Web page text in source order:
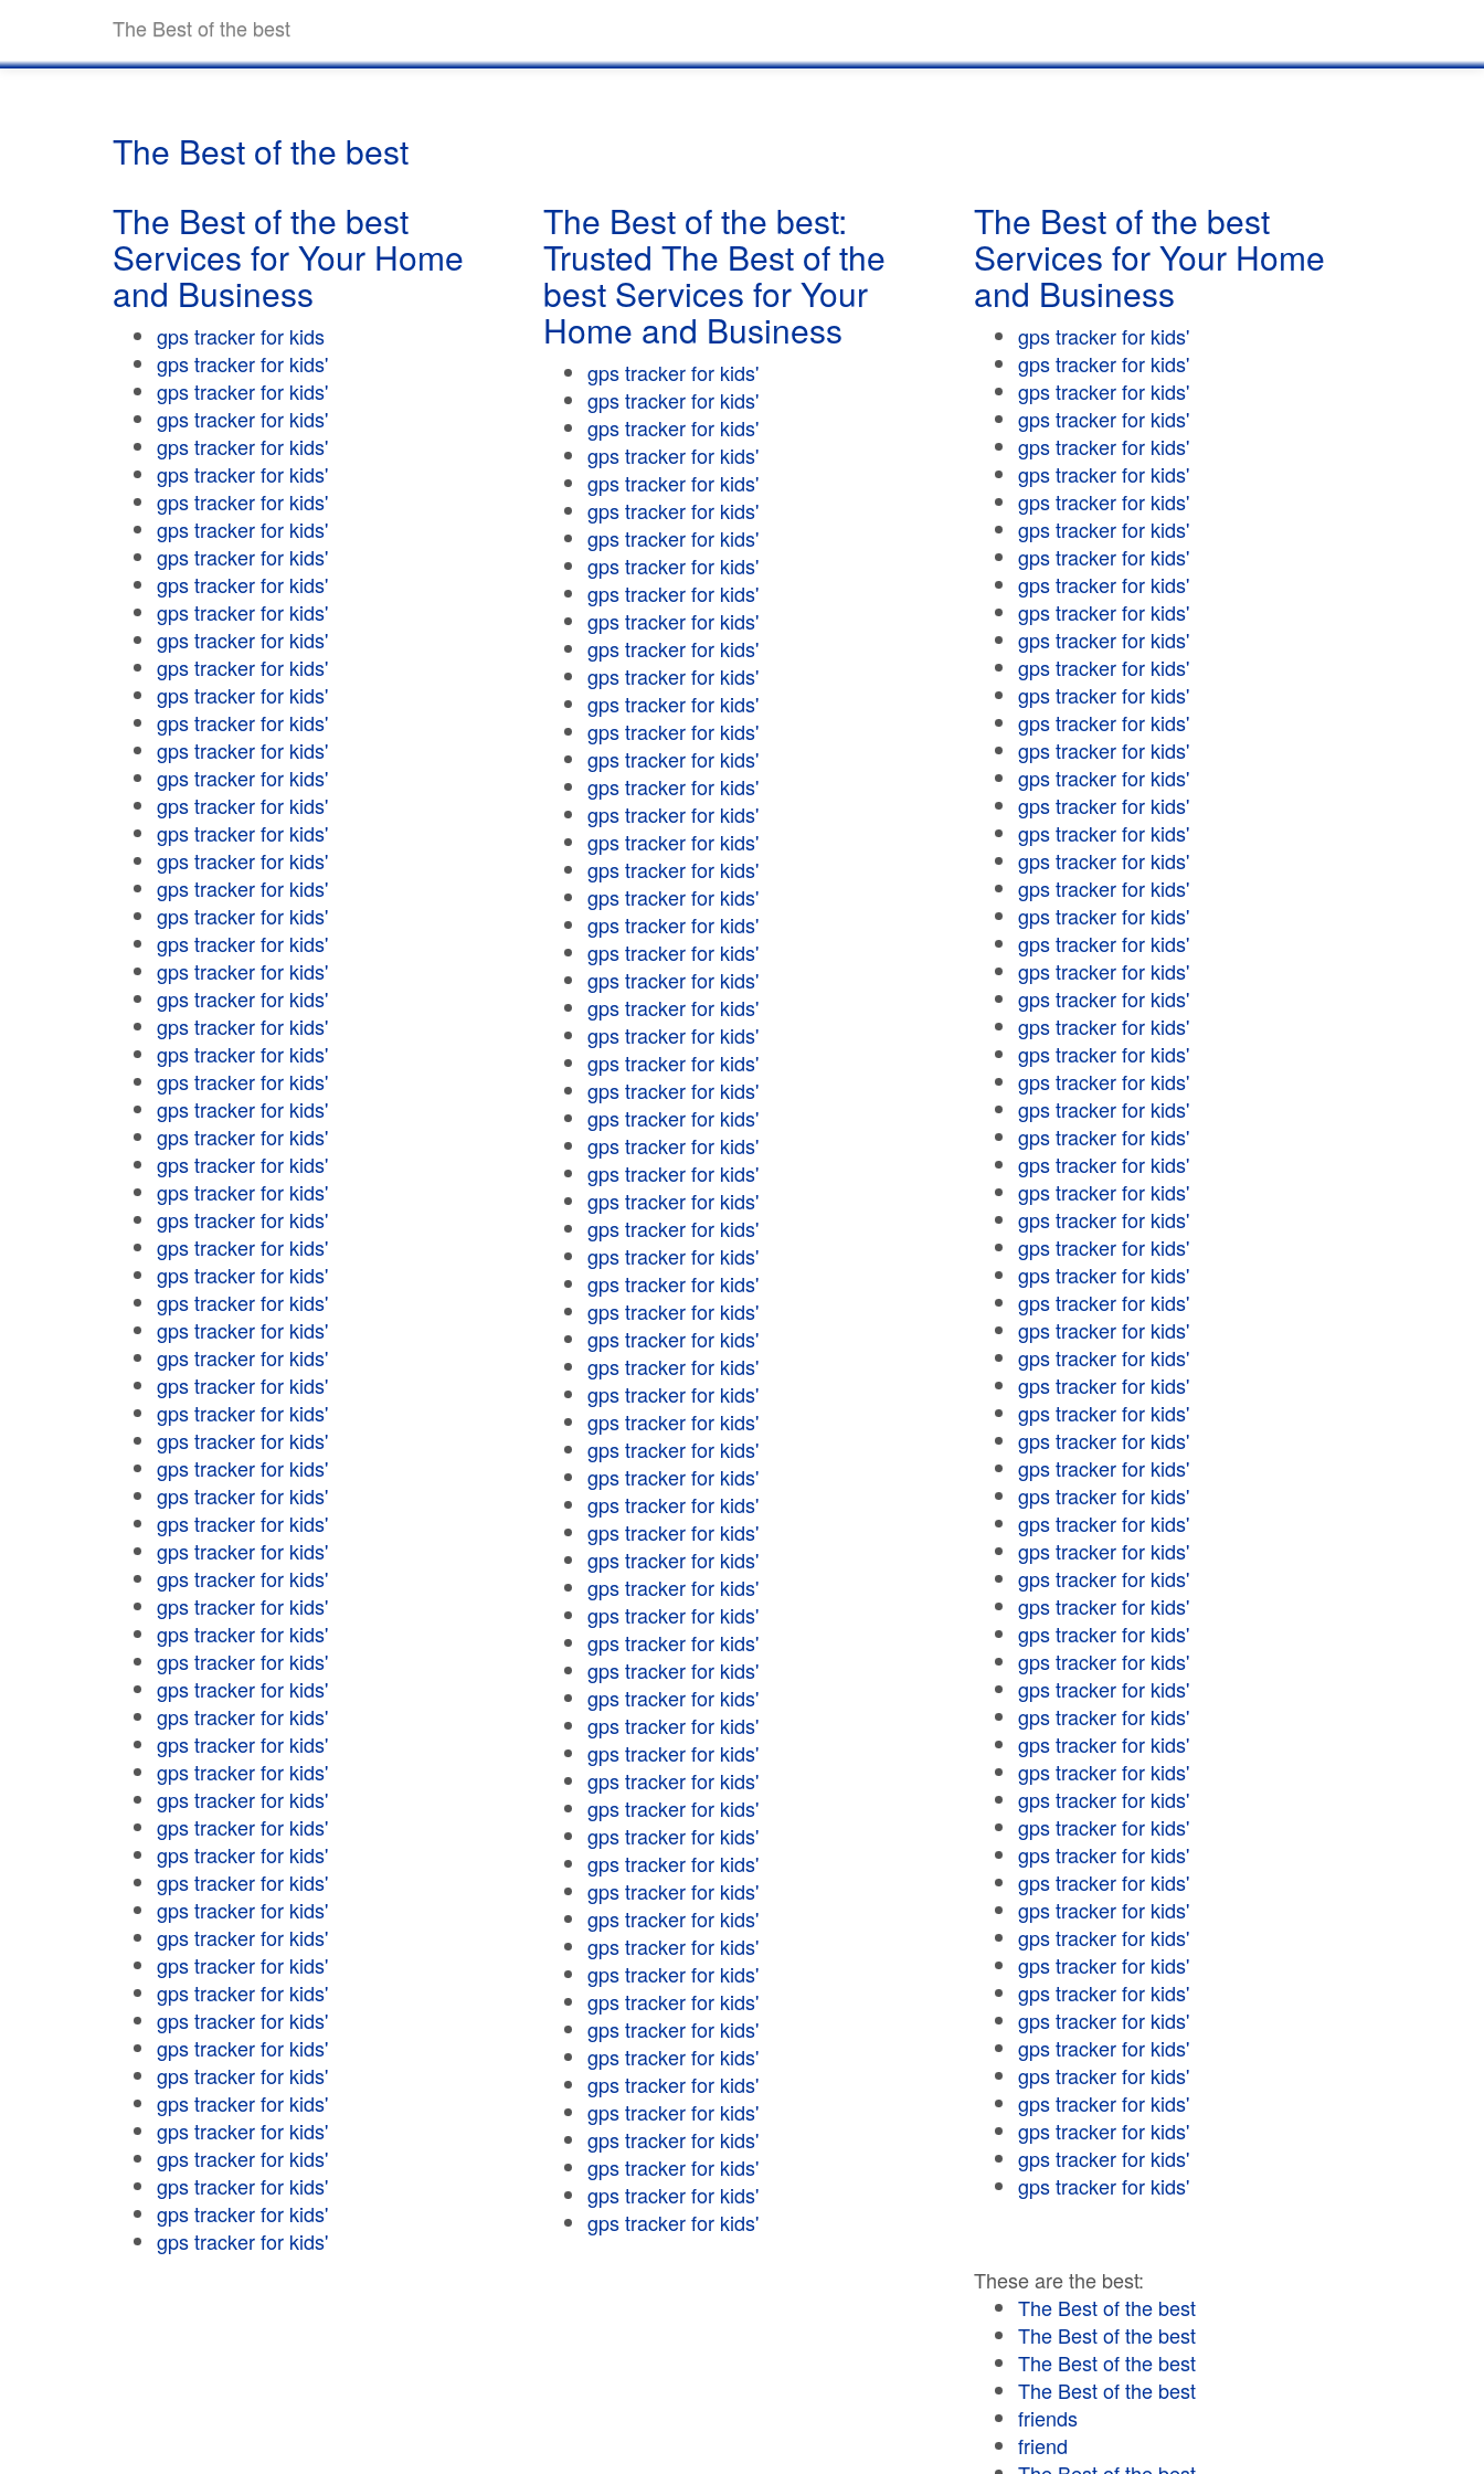
The Best of the best
The Best of the best
The Best of the best
Services for Your Home
and Business
gps tracker for kids
gps tracker for kids'
gps tracker for kids'
gps tracker for kids'
gps tracker for kids'
gps tracker for kids'
gps tracker for kids'
gps tracker for kids'
gps tracker for kids'
gps tracker for kids'
gps tracker for kids'
gps tracker for kids'
gps tracker for kids'
gps tracker for kids'
gps tracker for kids'
gps tracker for kids'
gps tracker for kids'
gps tracker for kids'
gps tracker for kids'
gps tracker for kids'
gps tracker for kids'
gps tracker for kids'
gps tracker for kids'
gps tracker for kids'
gps tracker for kids'
gps tracker for kids'
gps tracker for kids'
gps tracker for kids'
gps tracker for kids'
gps tracker for kids'
gps tracker for kids'
gps tracker for kids'
gps tracker for kids'
gps tracker for kids'
gps tracker for kids'
gps tracker for kids'
gps tracker for kids'
gps tracker for kids'
gps tracker for kids'
gps tracker for kids'
gps tracker for kids'
gps tracker for kids'
gps tracker for kids'
gps tracker for kids'
gps tracker for kids'
gps tracker for kids'
gps tracker for kids'
gps tracker for kids'
gps tracker for kids'
gps tracker for kids'
gps tracker for kids'
gps tracker for kids'
gps tracker for kids'
gps tracker for kids'
gps tracker for kids'
gps tracker for kids'
gps tracker for kids'
gps tracker for kids'
gps tracker for kids'
gps tracker for kids'
gps tracker for kids'
gps tracker for kids'
gps tracker for kids'
gps tracker for kids'
gps tracker for kids'
gps tracker for kids'
gps tracker for kids'
gps tracker for kids'
gps tracker for kids'
gps tracker for kids'
The Best of the best:
Trusted The Best of the
best Services for Your
Home and Business
gps tracker for kids'
gps tracker for kids'
gps tracker for kids'
gps tracker for kids'
gps tracker for kids'
gps tracker for kids'
gps tracker for kids'
gps tracker for kids'
gps tracker for kids'
gps tracker for kids'
gps tracker for kids'
gps tracker for kids'
gps tracker for kids'
gps tracker for kids'
gps tracker for kids'
gps tracker for kids'
gps tracker for kids'
gps tracker for kids'
gps tracker for kids'
gps tracker for kids'
gps tracker for kids'
gps tracker for kids'
gps tracker for kids'
gps tracker for kids'
gps tracker for kids'
gps tracker for kids'
gps tracker for kids'
gps tracker for kids'
gps tracker for kids'
gps tracker for kids'
gps tracker for kids'
gps tracker for kids'
gps tracker for kids'
gps tracker for kids'
gps tracker for kids'
gps tracker for kids'
gps tracker for kids'
gps tracker for kids'
gps tracker for kids'
gps tracker for kids'
gps tracker for kids'
gps tracker for kids'
gps tracker for kids'
gps tracker for kids'
gps tracker for kids'
gps tracker for kids'
gps tracker for kids'
gps tracker for kids'
gps tracker for kids'
gps tracker for kids'
gps tracker for kids'
gps tracker for kids'
gps tracker for kids'
gps tracker for kids'
gps tracker for kids'
gps tracker for kids'
gps tracker for kids'
gps tracker for kids'
gps tracker for kids'
gps tracker for kids'
gps tracker for kids'
gps tracker for kids'
gps tracker for kids'
gps tracker for kids'
gps tracker for kids'
gps tracker for kids'
gps tracker for kids'
gps tracker for kids'
The Best of the best
Services for Your Home
and Business
gps tracker for kids'
gps tracker for kids'
gps tracker for kids'
gps tracker for kids'
gps tracker for kids'
gps tracker for kids'
gps tracker for kids'
gps tracker for kids'
gps tracker for kids'
gps tracker for kids'
gps tracker for kids'
gps tracker for kids'
gps tracker for kids'
gps tracker for kids'
gps tracker for kids'
gps tracker for kids'
gps tracker for kids'
gps tracker for kids'
gps tracker for kids'
gps tracker for kids'
gps tracker for kids'
gps tracker for kids'
gps tracker for kids'
gps tracker for kids'
gps tracker for kids'
gps tracker for kids'
gps tracker for kids'
gps tracker for kids'
gps tracker for kids'
gps tracker for kids'
gps tracker for kids'
gps tracker for kids'
gps tracker for kids'
gps tracker for kids'
gps tracker for kids'
gps tracker for kids'
gps tracker for kids'
gps tracker for kids'
gps tracker for kids'
gps tracker for kids'
gps tracker for kids'
gps tracker for kids'
gps tracker for kids'
gps tracker for kids'
gps tracker for kids'
gps tracker for kids'
gps tracker for kids'
gps tracker for kids'
gps tracker for kids'
gps tracker for kids'
gps tracker for kids'
gps tracker for kids'
gps tracker for kids'
gps tracker for kids'
gps tracker for kids'
gps tracker for kids'
gps tracker for kids'
gps tracker for kids'
gps tracker for kids'
gps tracker for kids'
gps tracker for kids'
gps tracker for kids'
gps tracker for kids'
gps tracker for kids'
gps tracker for kids'
gps tracker for kids'
gps tracker for kids'
gps tracker for kids'
These are the best:
The Best of the best
The Best of the best
The Best of the best
The Best of the best
friends
friend